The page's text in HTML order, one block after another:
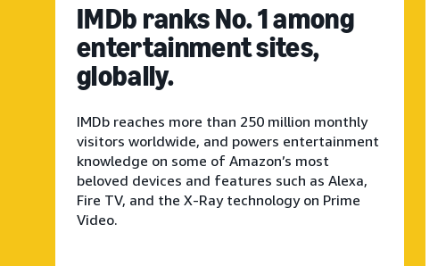
IMDb ranks No. 1 among
entertainment sites,
globally.
IMDb reaches more than 250 million monthly
visitors worldwide, and powers entertainment
knowledge on some of Amazon’s most
beloved devices and features such as Alexa,
Fire TV, and the X-Ray technology on Prime
Video.